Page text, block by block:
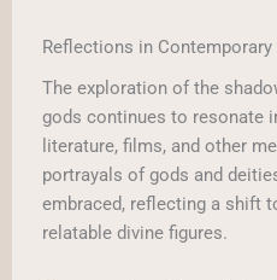
Reflections in Contemporary
The exploration of the
gods continues to resonate
literature, films, and other
portrayals of gods and
embraced, reflecting a shift
relatable divine figures.